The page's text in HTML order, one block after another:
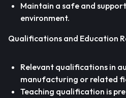
Maintain a safe and
environment.
Qualifications and Education
Relevant qualifications in
manufacturing or related
Teaching qualification is